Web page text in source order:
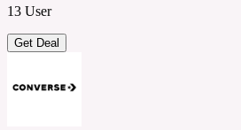
13 User
Get Deal